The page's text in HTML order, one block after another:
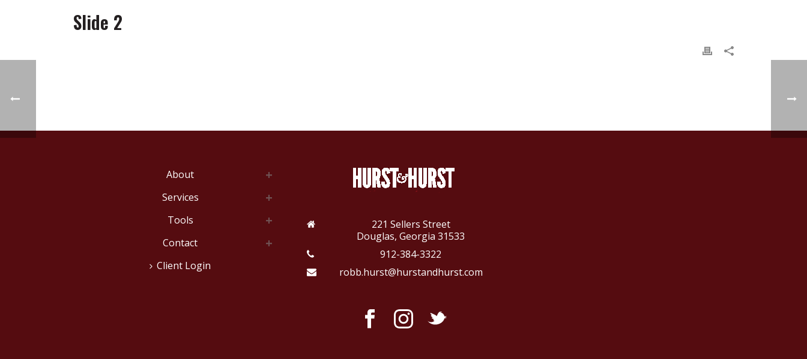
Slide 2
About
Services
Tools
Contact
Client Login
221 Sellers Street
Douglas, Georgia 31533
912-384-3322
robb.hurst@hurstandhurst.com